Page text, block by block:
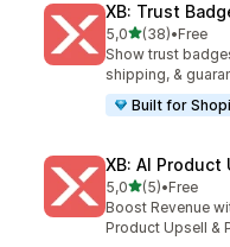
XB: Trust
5,0stelle su 5
(38)
38 recensioni totali
•Free
Show trust
shipping, &
Built for
XB: AI Product
5,0stelle su 5
(5)
5 recensioni totali
•Free
Boost Revenue
Product Upsell &